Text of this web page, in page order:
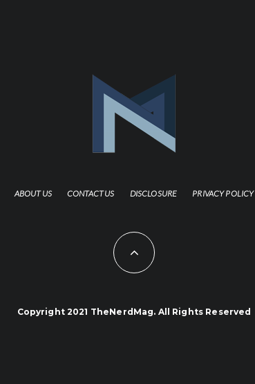
ABOUT US CONTACT US DISCLOSURE PRIVACY POLICY
Copyright 2021 TheNerdMag. All Rights Reserved